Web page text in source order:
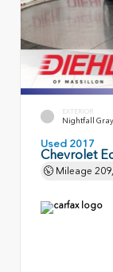
EXTERIOR
Nightfall
Used 2017
Chevrolet
Mileage